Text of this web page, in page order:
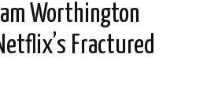
Worthington
Fractured